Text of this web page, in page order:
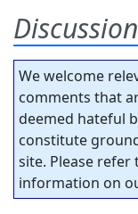
Discussion
We welcome
comments that
deemed hateful
constitute
site. Please refer
information on